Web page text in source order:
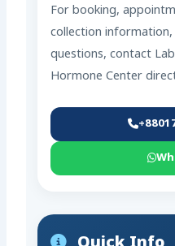
For booking,
collection
questions, contact
Hormone Center